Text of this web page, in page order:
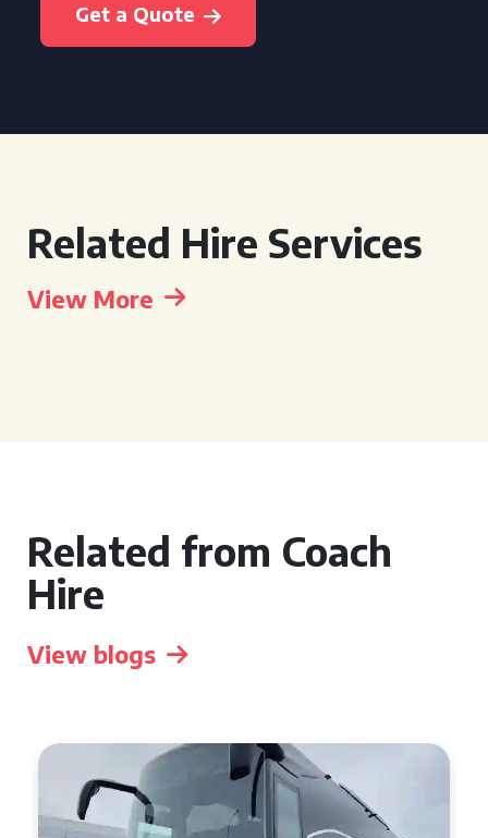
Get a Quote
Related Hire Services
View More
Related from Coach
Hire
View blogs